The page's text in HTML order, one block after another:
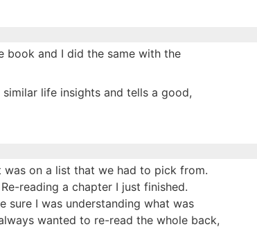
book and I did the same with the
life insights and tells a good,
on a list that we had to pick from.
reading a chapter I just finished.
sure I was understanding what was
wanted to re-read the whole back,